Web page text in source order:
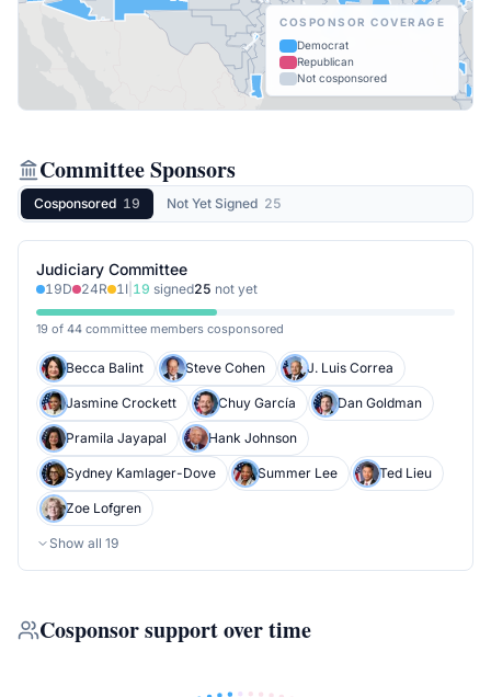
COSPONSOR COVERAGE
Democrat
Republican
Not cosponsored
Committee Sponsors
Cosponsored 19 Not Yet Signed 25
Judiciary Committee
19D 24R 1I 19 signed25 not yet
19 of 44 committee members cosponsored
Becca Balint Steve Cohen J. Luis Correa
Jasmine Crockett Chuy García Dan Goldman
Pramila Jayapal Hank Johnson
Sydney Kamlager-Dove Summer Lee Ted Lieu
Zoe Lofgren
Show all 19
Cosponsor support over time